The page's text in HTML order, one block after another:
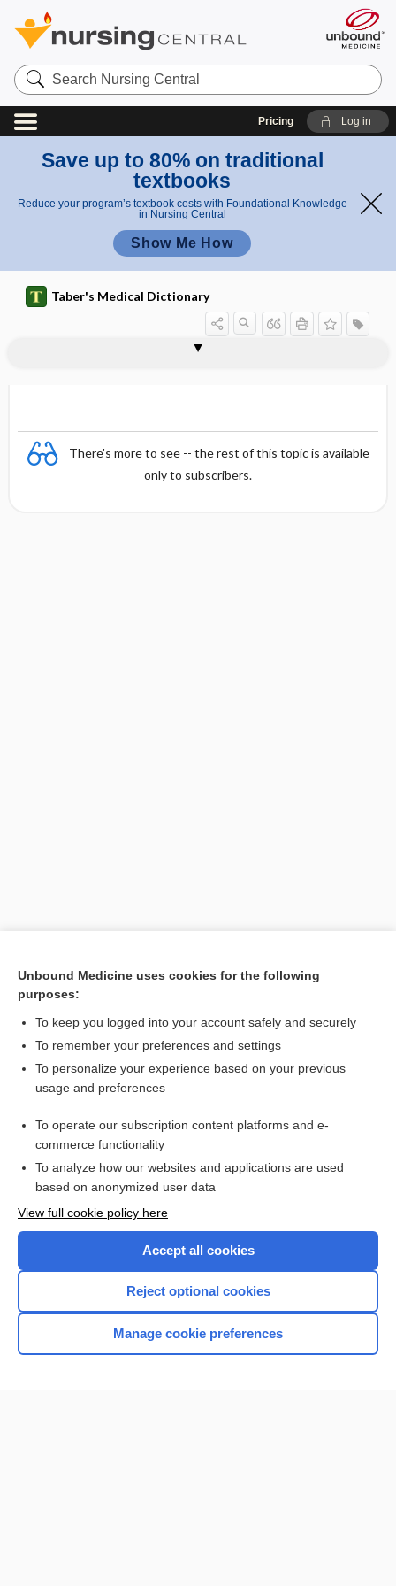
Search
Nursing
Central
Pricing Log in
Save up to 80% on traditional
textbooks
Reduce your program’s textbook costs with Foundational Knowledge
in Nursing Central
Show Me How
Taber's Medical Dictionary
There's more to see -- the rest of this topic is available
only to subscribers.
Search PRIME PubMed
Related Topics
human alveolar echinococcosis
alveolar hydatid disease
alveolar echinococcosis
Want to read the entire topic?
Browse sample topics
Unbound Medicine uses cookies for the following
purposes:
To keep you logged into your account safely and securely
To remember your preferences and settings
To personalize your experience based on your previous
usage and preferences
To operate our subscription content platforms and e-
commerce functionality
To analyze how our websites and applications are used
based on anonymized user data
View full cookie policy here
Accept all cookies
Reject optional cookies
Manage cookie preferences